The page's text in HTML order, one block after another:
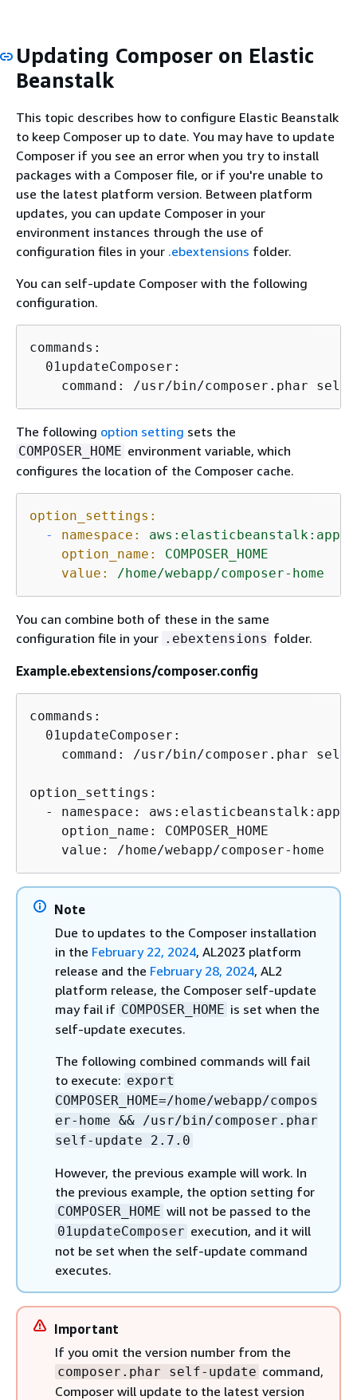
Updating Composer on Elastic
Beanstalk
This topic describes how to configure Elastic Beanstalk
to keep Composer up to date. You may have to update
Composer if you see an error when you try to install
packages with a Composer file, or if you're unable to
use the latest platform version. Between platform
updates, you can update Composer in your
environment instances through the use of
configuration files in your .ebextensions folder.
You can self-update Composer with the following
configuration.
commands:
  01updateComposer:
command: /usr/bin/composer.phar
The following option setting sets the
COMPOSER_HOME environment variable, which
configures the location of the Composer cache.
option_settings:
-
namespace:
option_name:
COMPOSER_HOME
value:
/home/webapp/composer-home
You can combine both of these in the same
configuration file in your .ebextensions folder.
Example.ebextensions/composer.config
commands:
  01updateComposer:
command: /usr/bin/composer.phar
option_settings:
- namespace:
    option_name: COMPOSER_HOME
    value: /home/webapp/composer-home
Note
Due to updates to the Composer installation
in the February 22, 2024, AL2023 platform
release and the February 28, 2024, AL2
platform release, the Composer self-update
may fail if COMPOSER_HOME is set when the
self-update executes.
The following combined commands will fail
to execute: export
COMPOSER_HOME=/home/webapp/compos
er-home && /usr/bin/composer.phar
self-update 2.7.0
However, the previous example will work. In
the previous example, the option setting for
COMPOSER_HOME will not be passed to the
01updateComposer execution, and it will
not be set when the self-update command
executes.
Important
If you omit the version number from the
composer.phar self-update command,
Composer will update to the latest version